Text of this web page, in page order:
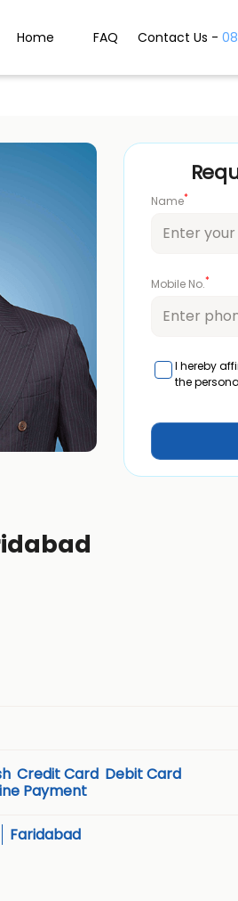
Home FAQ Contact Us -
Name*
Mobile No.*
I hereby
the
Credit Card Debit Card
Payment
Faridabad